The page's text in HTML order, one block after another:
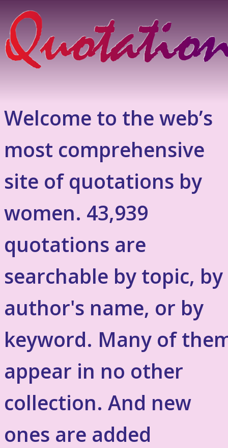
Welcome to the web’s
most comprehensive
site of quotations by
women. 43,939
quotations are
searchable by topic, by
author's name, or by
keyword. Many of
appear in no other
collection. And new
ones are added